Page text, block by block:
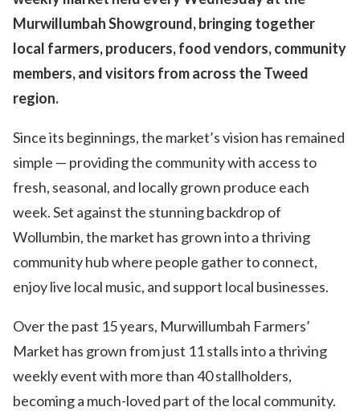
Murwillumbah Showground, bringing together
local farmers, producers, food vendors,community
members, and visitors from across the Tweed
region.
Since its beginnings, the market’s vision has remained
simple — providing the community with access to
fresh, seasonal, and locally grown produce each
week. Set against the stunning backdrop of
Wollumbin, the market has grown into a thriving
community hub where people gather to connect,
enjoy live local music, and support local businesses.
Over the past 15 years, Murwillumbah Farmers’
Market has grown from just 11 stalls into a thriving
weekly event with more than 40 stallholders,
becoming a much-loved part of the local community.